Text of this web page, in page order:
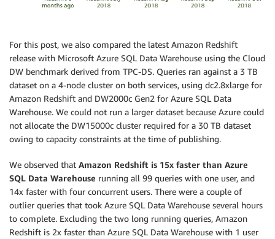
For this post, we also compared the latest Amazon Redshift
release with Microsoft Azure SQL Data Warehouse using the Cloud
DW benchmark derived from TPC-DS. Queries ran against a 3 TB
dataset on a 4-node cluster on both services, using dc2.8xlarge for
Amazon Redshift and DW2000c Gen2 for Azure SQL Data
Warehouse. We could not run a larger dataset because Azure could
not allocate the DW15000c cluster required for a 30 TB dataset
owing to capacity constraints at the time of publishing.
We observed that Amazon Redshift is 15x faster than Azure
SQL Data Warehouse running all 99 queries with one user, and
14x faster with four concurrent users. There were a couple of
outlier queries that took Azure SQL Data Warehouse several hours
to complete. Excluding the two long running queries, Amazon
Redshift is 2x faster than Azure SQL Data Warehouse with 1 user